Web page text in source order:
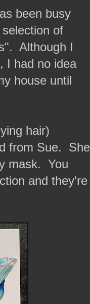
been busy
of
Although I
I had no idea
house until
hair)
from Sue. She
mask. You
and they're